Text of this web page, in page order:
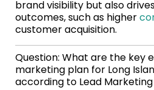
brand visibility but also
outcomes, such as higher
customer acquisition.
Question: What are the key
marketing plan for Long
according to Lead